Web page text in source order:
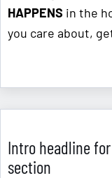
HAPPENS in the
you care about,
Intro headline
section